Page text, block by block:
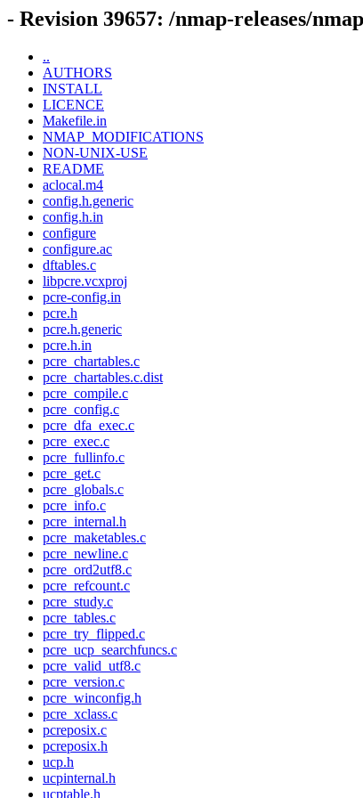
- Revision 39657: /nmap-releases/
..
AUTHORS
INSTALL
LICENCE
Makefile.in
NMAP_MODIFICATIONS
NON-UNIX-USE
README
aclocal.m4
config.h.generic
config.h.in
configure
configure.ac
dftables.c
libpcre.vcxproj
pcre-config.in
pcre.h
pcre.h.generic
pcre.h.in
pcre_chartables.c
pcre_chartables.c.dist
pcre_compile.c
pcre_config.c
pcre_dfa_exec.c
pcre_exec.c
pcre_fullinfo.c
pcre_get.c
pcre_globals.c
pcre_info.c
pcre_internal.h
pcre_maketables.c
pcre_newline.c
pcre_ord2utf8.c
pcre_refcount.c
pcre_study.c
pcre_tables.c
pcre_try_flipped.c
pcre_ucp_searchfuncs.c
pcre_valid_utf8.c
pcre_version.c
pcre_winconfig.h
pcre_xclass.c
pcreposix.c
pcreposix.h
ucp.h
ucpinternal.h
ucptable.h